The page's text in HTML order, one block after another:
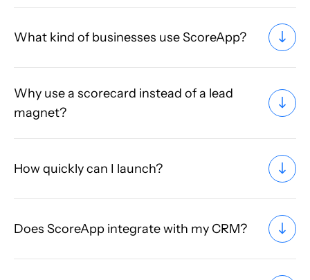
What kind of businesses use ScoreApp?
Why use a scorecard instead of a lead
magnet?
How quickly can I launch?
Does ScoreApp integrate with my CRM?